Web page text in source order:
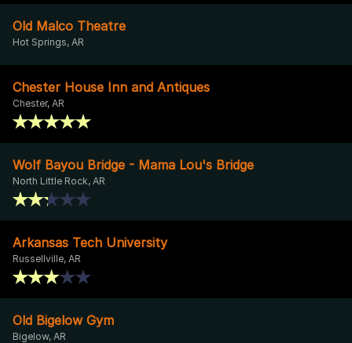
Old Malco Theatre
Hot Springs, AR
Chester House Inn and Antiques
Chester, AR
Wolf Bayou Bridge - Mama Lou's Bridge
North Little Rock, AR
Arkansas Tech University
Russellville, AR
Old Bigelow Gym
Bigelow, AR